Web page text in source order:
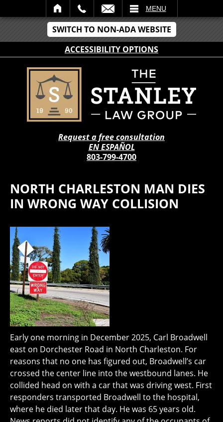
SWITCH TO NON-ADA WEBSITE
ACCESSIBILITY OPTIONS
MENU
Request a free consultation
EN ESPAÑOL
803-799-4700
NORTH CHARLESTON MAN DIES
IN WRONG WAY COLLISION
Early one morning in December 2025, Carl Broadwell
east on Dorchester Road in North Charleston. For
reasons that no one has figured out, Broadwell’s car
crossed the center line into the westbound lanes. He
collided head on with a car that was driving west. First
responders transported Broadwell to the hospital,
where he died later that day. He was 65 years old.